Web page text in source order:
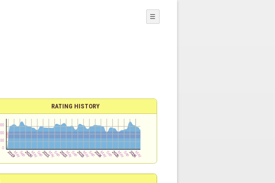
☰
RATING HISTORY